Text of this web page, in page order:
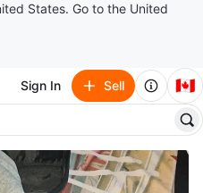
States. Go to the United
Sign In Sell 🇨🇦